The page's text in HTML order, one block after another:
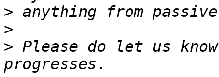
>
>
> Please do let us